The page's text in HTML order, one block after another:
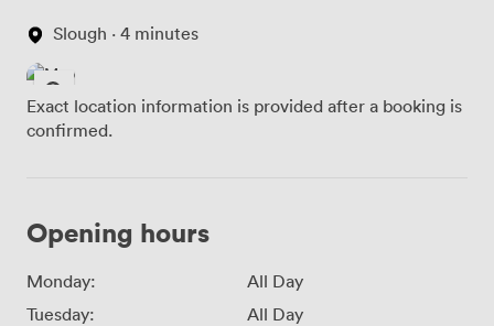
Slough · 4 minutes
Exact location information is provided after a booking is
confirmed.
Opening hours
Monday:
All Day
Tuesday:
All Day